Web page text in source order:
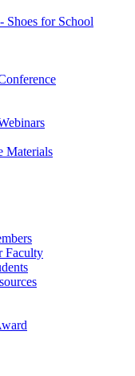
Shoes for School
Materials
Faculty